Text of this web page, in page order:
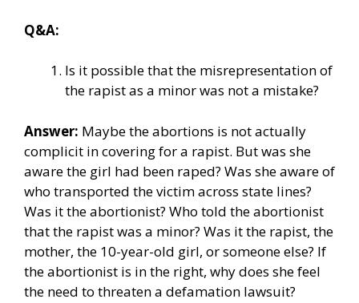
Q&A:
Is it possible that the misrepresentation of
the rapist as a minor was not a mistake?
Answer: Maybe the abortions is not actually
complicit in covering for a rapist. But was she
aware the girl had been raped? Was she aware of
who transported the victim across state lines?
Was it the abortionist? Who told the abortionist
that the rapist was a minor? Was it the rapist, the
mother, the 10-year-old girl, or someone else? If
the abortionist is in the right, why does she feel
the need to threaten a defamation lawsuit?